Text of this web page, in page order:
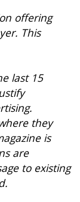
offering
This
last 15
they
is
are
to existing